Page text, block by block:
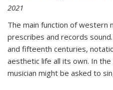
2021
The main function of western
prescribes and records
and fifteenth centuries,
aesthetic life all its own. In
musician might be asked to